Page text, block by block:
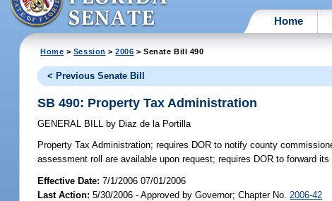
Home
Home > Session >2006 > Senate Bill 490
< Previous Senate Bill
SB 490: Property Tax Administration
GENERAL BILL by Diaz de la Portilla
Property Tax Administration; requires DOR to notify county
assessment roll are available upon request; requires DOR to forward
Effective Date:7/1/2006 07/01/2006
Last Action: 5/30/2006 - Approved by Governor; Chapter No. 2006-42